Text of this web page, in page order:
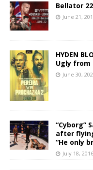
Bellator
June 21,
HYDEN
Ugly from
June 30,
“Cyborg”
after
“He only
July 18, 2016